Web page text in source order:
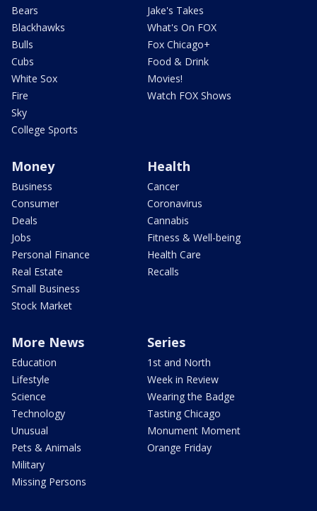
Bears
Blackhawks
Bulls
Cubs
White Sox
Fire
Sky
College Sports
Jake's Takes
What's On FOX
Fox Chicago+
Food & Drink
Movies!
Watch FOX Shows
Money
Business
Consumer
Deals
Jobs
Personal Finance
Real Estate
Small Business
Stock Market
Health
Cancer
Coronavirus
Cannabis
Fitness & Well-being
Health Care
Recalls
More News
Education
Lifestyle
Science
Technology
Unusual
Pets & Animals
Military
Missing Persons
Series
1st and North
Week in Review
Wearing the Badge
Tasting Chicago
Monument Moment
Orange Friday